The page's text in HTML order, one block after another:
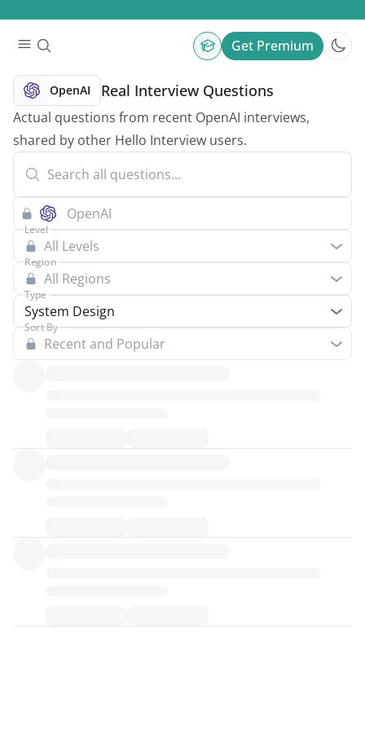
Get Premium
OpenAI Real Interview Questions
Actual questions from recent OpenAI interviews,
shared by other Hello Interview users.
Level
All Levels
Region
All Regions
Type
System Design
Sort By
Recent and Popular